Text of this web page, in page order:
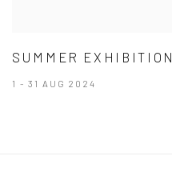
SUMMER EXHIBITION
1 - 31 AUG 2024